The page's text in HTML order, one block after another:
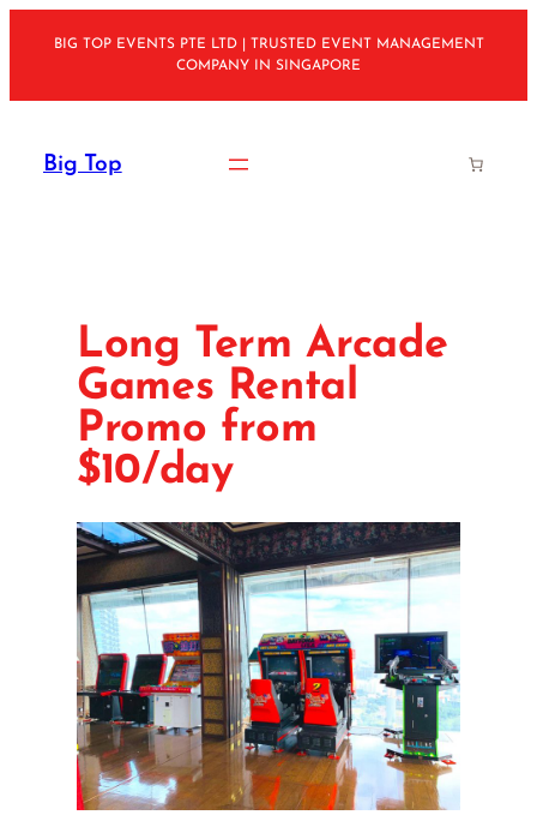
BIG TOP EVENTS PTE LTD | TRUSTED EVENT MANAGEMENT
COMPANY IN SINGAPORE
Big Top
Long Term Arcade
Games Rental
Promo from
$10/day